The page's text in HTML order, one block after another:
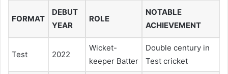
FORMAT
DEBUT
YEAR
ROLE
NOTABLE
ACHIEVEMENT
Test 2022
Wicket-
keeper Batter
Double century in
Test cricket